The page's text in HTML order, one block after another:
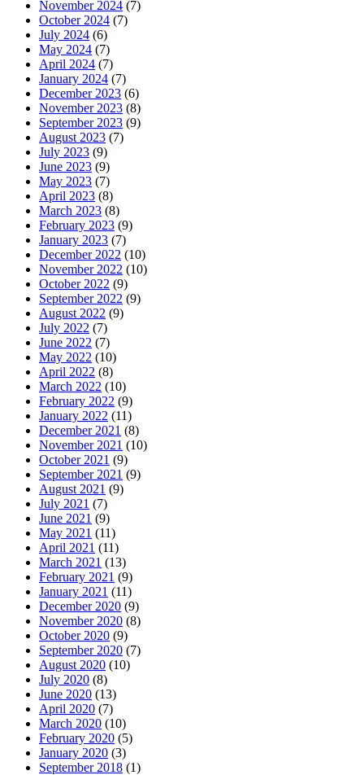
November 2024 (7)
October 2024 (7)
July 2024 (6)
May 2024 (7)
April 2024 (7)
January 2024 (7)
December 2023 (6)
November 2023 (8)
September 2023 (9)
August 2023 (7)
July 2023 (9)
June 2023 (9)
May 2023 (7)
April 2023 (8)
March 2023 (8)
February 2023 (9)
January 2023 (7)
December 2022 (10)
November 2022 (10)
October 2022 (9)
September 2022 (9)
August 2022 (9)
July 2022 (7)
June 2022 (7)
May 2022 (10)
April 2022 (8)
March 2022 (10)
February 2022 (9)
January 2022 (11)
December 2021 (8)
November 2021 (10)
October 2021 (9)
September 2021 (9)
August 2021 (9)
July 2021 (7)
June 2021 (9)
May 2021 (11)
April 2021 (11)
March 2021 (13)
February 2021 (9)
January 2021 (11)
December 2020 (9)
November 2020 (8)
October 2020 (9)
September 2020 (7)
August 2020 (10)
July 2020 (8)
June 2020 (13)
April 2020 (7)
March 2020 (10)
February 2020 (5)
January 2020 (3)
September 2018 (1)